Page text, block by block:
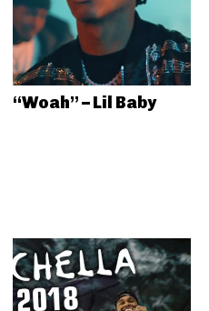
“Woah” – Lil Baby